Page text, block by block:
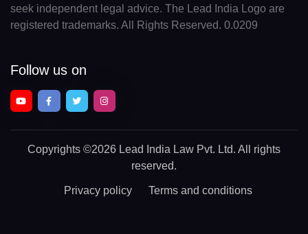
seek independent legal advice. The Lead India Logo are
registered trademarks. All Rights Reserved. 0.0209
Follow us on
Copyrights ©2026 Lead India Law Pvt. Ltd. All rights
reserved.
Privacy policy Terms and conditions